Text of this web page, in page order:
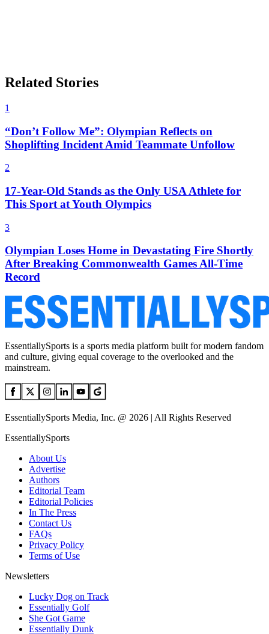
Related Stories
1
“Don’t Follow Me”: Olympian Reflects on
Shoplifting Incident Amid Teammate Unfollow
2
17-Year-Old Stands as the Only USA Athlete for
This Sport at Youth Olympics
3
Olympian Loses Home in Devastating Fire Shortly
After Breaking Commonwealth Games All-Time
Record
EssentiallySports is a sports media platform built for modern fandom
and culture, giving equal coverage to the overlooked and the
mainstream.
EssentiallySports Media, Inc. @ 2026 | All Rights Reserved
EssentiallySports
About Us
Advertise
Authors
Editorial Team
Editorial Policies
In The Press
Contact Us
FAQs
Privacy Policy
Terms of Use
Newsletters
Lucky Dog on Track
Essentially Golf
She Got Game
Essentially Dunk